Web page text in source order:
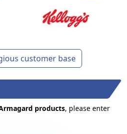
customer base
products, please enter